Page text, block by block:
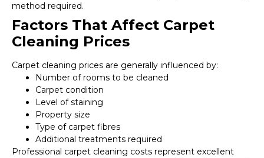
method required.
Factors That Affect Carpet
Cleaning Prices
Carpet cleaning prices are generally influenced by:
Number of rooms to be cleaned
Carpet condition
Level of staining
Property size
Type of carpet fibres
Additional treatments required
Professional carpet cleaning costs represent excellent